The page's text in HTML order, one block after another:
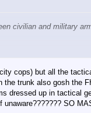
civilian and military
cops) but all the
trunk also gosh the
dressed up in tactical
SO